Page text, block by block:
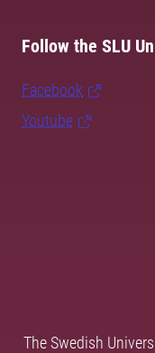
Follow the SLU
Facebook
Youtube
The Swedish